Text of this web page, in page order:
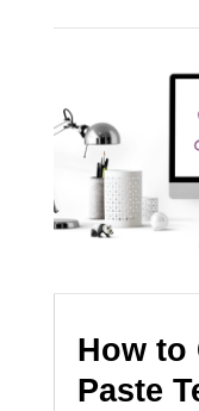
How to
Paste